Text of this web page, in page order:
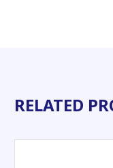
RELATED